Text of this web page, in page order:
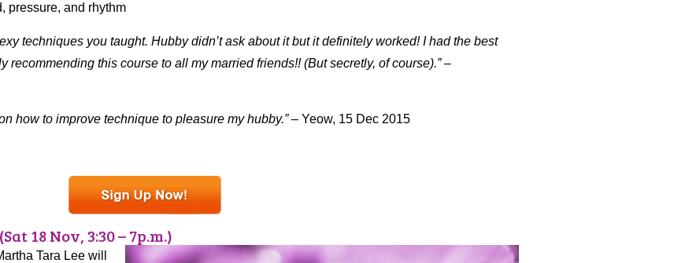
pressure, and rhythm
techniques you taught. Hubby didn’t ask about it but it definitely worked! I had the best
recommending this course to all my married friends!! (But secretly, of course).”–
how to improve technique to pleasure my hubby.”– Yeow, 15 Dec 2015
18 Nov, 3:30 – 7p.m.)
Tara Lee will